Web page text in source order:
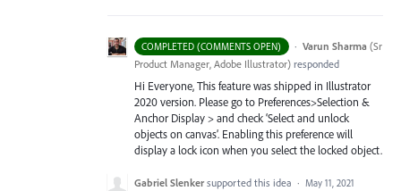
COMPLETED (COMMENTS OPEN) · Varun Sharma (Sr
Product Manager, Adobe Illustrator) responded
Hi Everyone, This feature was shipped in Illustrator
2020 version. Please go to Preferences>Selection &
Anchor Display > and check ‘Select and unlock
objects on canvas’. Enabling this preference will
display a lock icon when you select the locked object.
Gabriel Slenker supported this idea · May 11, 2021